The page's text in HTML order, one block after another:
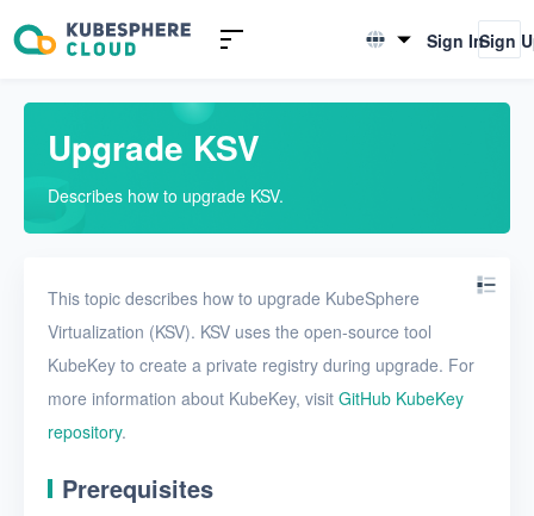
English
Sign InSign
Upgrade KSV
Describes how to upgrade KSV.
This topic describes how to upgrade KubeSphere
Virtualization (KSV). KSV uses the open-source tool
KubeKey to create a private registry during upgrade. For
more information about KubeKey, visit GitHub KubeKey
repository.
Prerequisites
Introduction to KSV
Quick Start
Install KSV in single-node
mode
mode
Upgrade KSV
Get started with a VM
Enable KubeSphere
Connect KSV with NeonSAN